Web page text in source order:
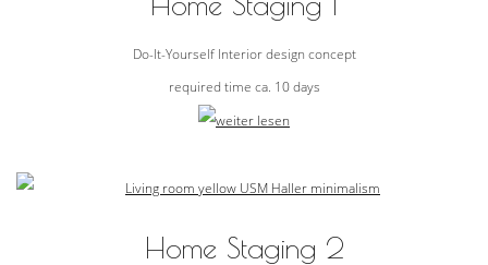
Do-It-Yourself Interior design concept
required time ca. 10 days
Home Staging 2